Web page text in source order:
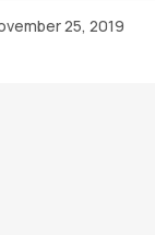
25, 2019